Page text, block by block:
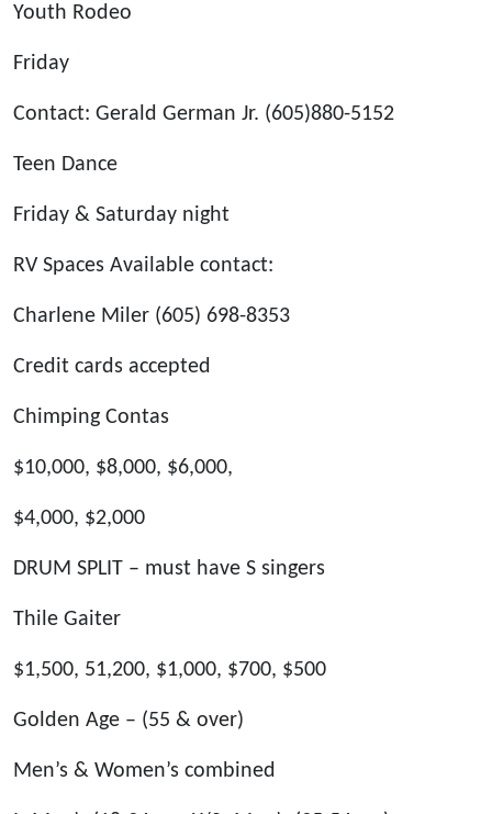
Youth Rodeo
Friday
Contact: Gerald German Jr. (605)880-5152
Teen Dance
Friday & Saturday night
RV Spaces Available contact:
Charlene Miler (605) 698-8353
Credit cards accepted
Chimping Contas
$10,000, $8,000, $6,000,
$4,000, $2,000
DRUM SPLIT – must have S singers
Thile Gaiter
$1,500, 51,200, $1,000, $700, $500
Golden Age – (55 & over)
Men’s & Women’s combined